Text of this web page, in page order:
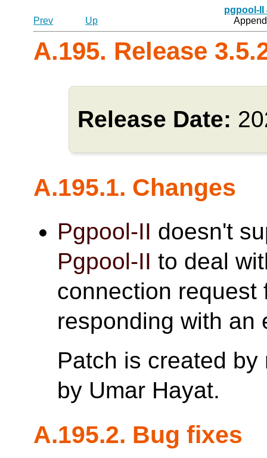
pgpool-II
Prev
Up
A.195. Release
Release Date:
A.195.1. Changes
Pgpool-II doesn't
Pgpool-II to deal
connection request
responding with an
Patch is created
by Umar Hayat.
A.195.2. Bug fixes